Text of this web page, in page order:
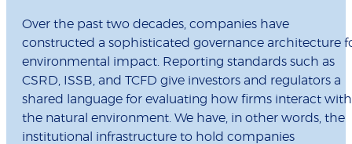
Over the past two decades, companies have
constructed a sophisticated governance architecture
environmental impact. Reporting standards such as
CSRD, ISSB, and TCFD give investors and regulators a
shared language for evaluating how firms interact with
the natural environment. We have, in other words, the
institutional infrastructure to hold companies